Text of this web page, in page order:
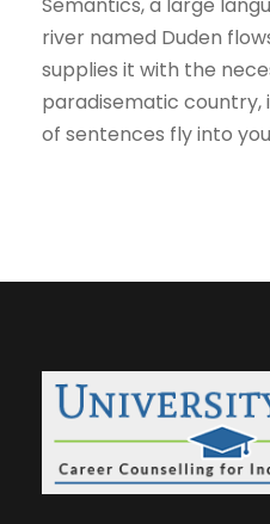
river named Duden
supplies it with the
paradisematic country,
of sentences fly into